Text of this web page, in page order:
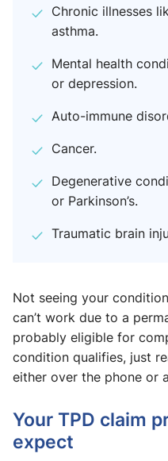
Chronic illnesses
asthma.
Mental health
or depression.
Auto-immune
Cancer.
Degenerative
or Parkinson’s.
Traumatic brain
Not seeing your
can’t work due to a
probably eligible for
condition qualifies, just
either over the phone or
Your TPD claim
expect